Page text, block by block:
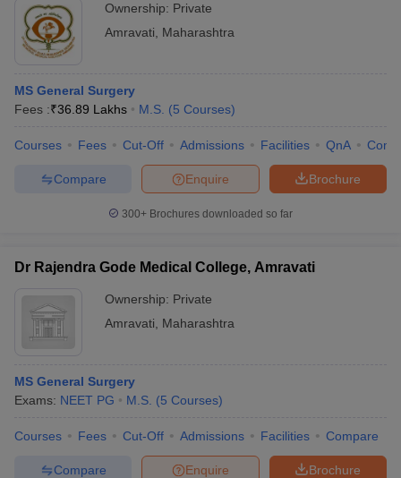
Ownership: Private
Amravati
Maharashtra
MS General Surgery
Fees :₹36.89 Lakhs M.S. (5 Courses)
Courses Fees Cut-Off Admissions Facilities QnA
Brochure
Enquire
Compare
300+ Brochures downloaded so far
Dr Rajendra Gode Medical College, Amravati
Ownership: Private
Amravati
Maharashtra
MS General Surgery
Exams: NEET PG M.S. (5 Courses)
Courses Fees Cut-Off Admissions Facilities Compare
Brochure
Enquire
Compare